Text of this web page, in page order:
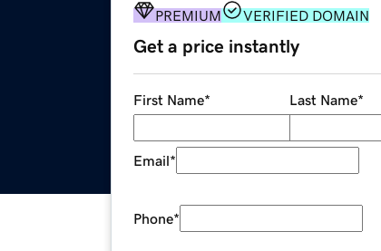
PREMIUM VERIFIED DOMAIN
Get a price instantly
First Name* Last Name*
Email*
Phone*